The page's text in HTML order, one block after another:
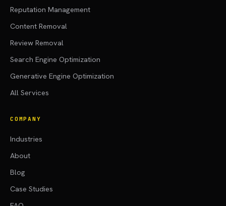
Reputation Management
Content Removal
Review Removal
Search Engine Optimization
Generative Engine Optimization
All Services
COMPANY
Industries
About
Blog
Case Studies